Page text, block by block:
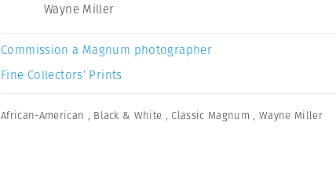
Wayne Miller
Commission a Magnum photographer
Fine Collectors’ Prints
African-American , Black & White ,Classic Magnum , Wayne Miller